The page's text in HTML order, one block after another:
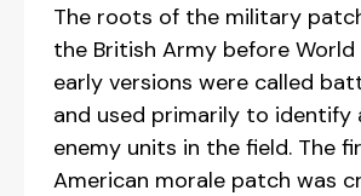
The roots of the military
the British Army before World
early versions were called
and used primarily to identify
enemy units in the field. The
American morale patch was